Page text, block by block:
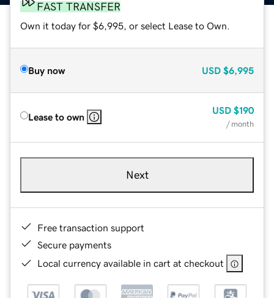
FAST TRANSFER
Own it today for $6,995, or select Lease to Own.
Buy now USD $6,995
Lease to own
USD $190
/ month
Next
Free transaction support
Secure payments
Local currency available in cart at checkout